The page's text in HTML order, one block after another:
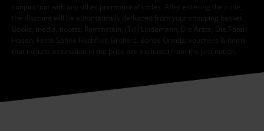
conjunction with any other promotional codes. After entering the code,
the discount will be automatically deducted from your shopping basket.
Books, media, tickets, Rammstein, (Till) Lindemann, Die Ärzte, Die Toten
Hosen, Feine Sahne Fischfilet, Broilers, Böhse Onkelz, vouchers & items
that include a donation in the price are excluded from the promotion.